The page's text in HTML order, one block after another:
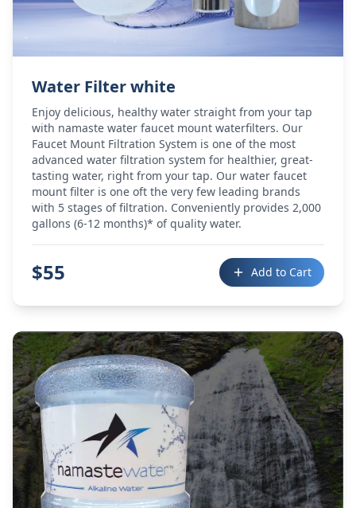
Water Filter white
Enjoy delicious, healthy water straight from your tap
with namaste water faucet mount waterfilters. Our
Faucet Mount Filtration System is one of the most
advanced water filtration system for healthier, great-
tasting water, right from your tap. Our water faucet
mount filter is one oft the very few leading brands
with 5 stages of filtration. Conveniently provides 2,000
gallons (6-12 months)* of quality water.
$55 Add to Cart